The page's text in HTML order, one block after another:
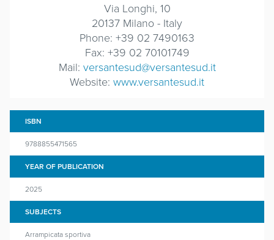
Via Longhi, 10
20137 Milano - Italy
Phone: +39 02 7490163
Fax: +39 02 70101749
Mail: versantesud@versantesud.it
Website: www.versantesud.it
ISBN
9788855471565
YEAR OF PUBLICATION
2025
SUBJECTS
Arrampicata sportiva